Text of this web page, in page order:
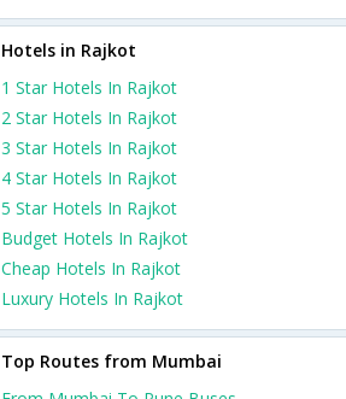
Hotels in Rajkot
1 Star Hotels In Rajkot
2 Star Hotels In Rajkot
3 Star Hotels In Rajkot
4 Star Hotels In Rajkot
5 Star Hotels In Rajkot
Budget Hotels In Rajkot
Cheap Hotels In Rajkot
Luxury Hotels In Rajkot
Top Routes from Mumbai